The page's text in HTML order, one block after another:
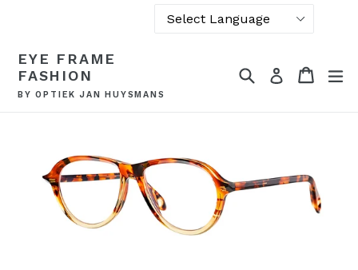
content
EYE FRAME
FASHION
BY OPTIEK JAN HUYSMANS
SearchLog in Cart
Cart